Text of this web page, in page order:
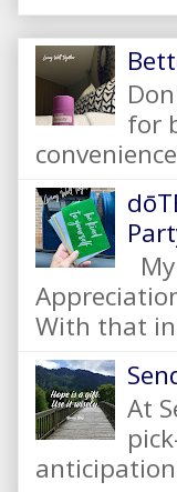
for
With that
At